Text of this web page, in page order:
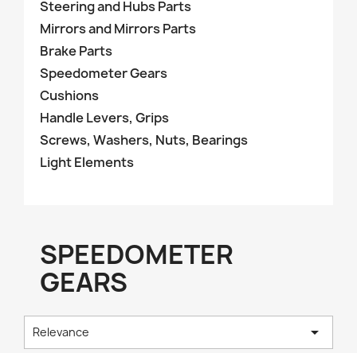
Steering and Hubs Parts
Mirrors and Mirrors Parts
Brake Parts
Speedometer Gears
Cushions
Handle Levers, Grips
Screws, Washers, Nuts, Bearings
Light Elements
SPEEDOMETER
GEARS
Relevance 